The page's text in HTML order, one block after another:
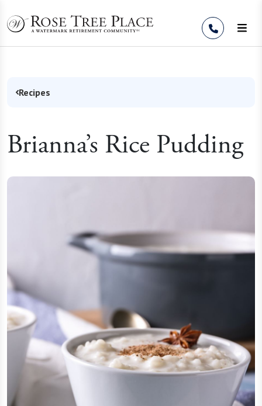
Recipes
Brianna’s Rice Pudding